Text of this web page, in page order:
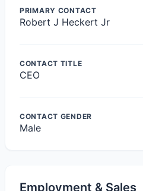
PRIMARY CONTACT
Robert J Heckert Jr
CONTACT TITLE
CEO
CONTACT GENDER
Male
Employment & Sales